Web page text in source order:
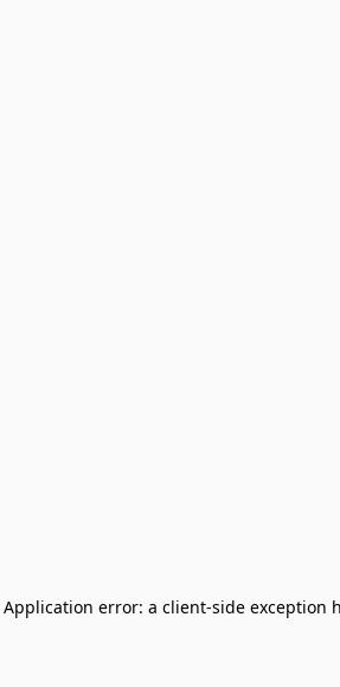
Application error: a client-side exception